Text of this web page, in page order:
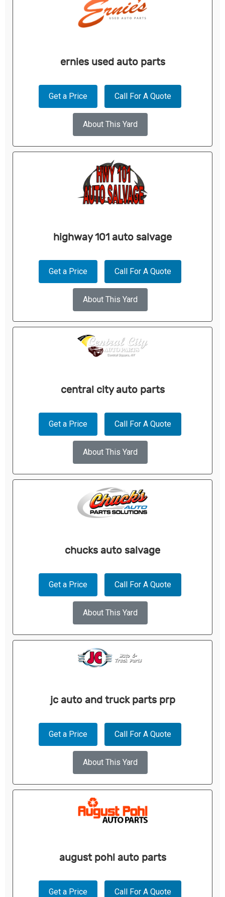
ernies used auto parts
Get a Price Call For A Quote
About This Yard
highway 101 auto salvage
Get a Price Call For A Quote
About This Yard
central city auto parts
Get a Price Call For A Quote
About This Yard
chucks auto salvage
Get a Price Call For A Quote
About This Yard
jc auto and truck parts prp
Get a Price Call For A Quote
About This Yard
august pohl auto parts
Get a Price Call For A Quote